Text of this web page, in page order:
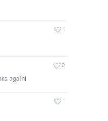
1
0
again!
1